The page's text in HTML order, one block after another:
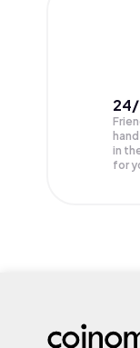
in
for